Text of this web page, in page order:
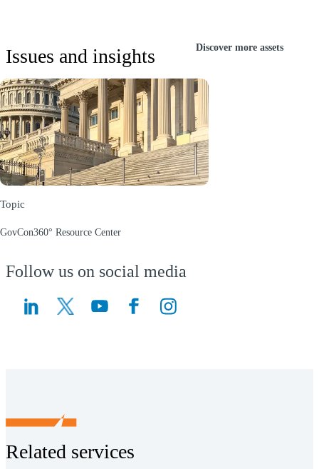
Issues and insights Discover more assets
Topic
GovCon360° Resource Center
Follow us on social media
(Opens a new window)
(Opens a new window)
Related services